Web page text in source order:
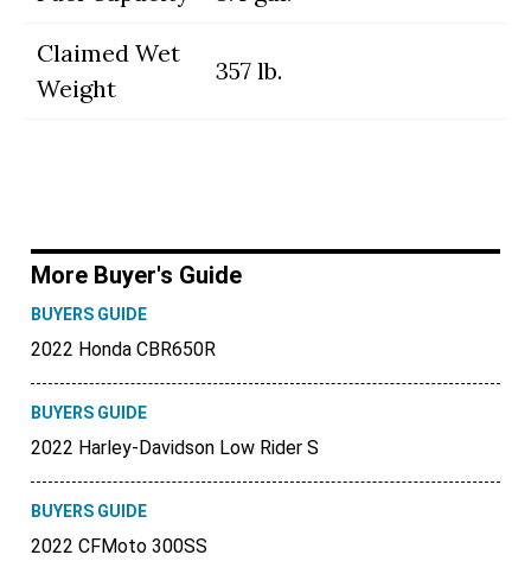
Claimed Wet
Weight
357 lb.
More Buyer's Guide
BUYERS GUIDE
2022 Honda CBR650R
BUYERS GUIDE
2022 Harley-Davidson Low Rider S
BUYERS GUIDE
2022 CFMoto 300SS